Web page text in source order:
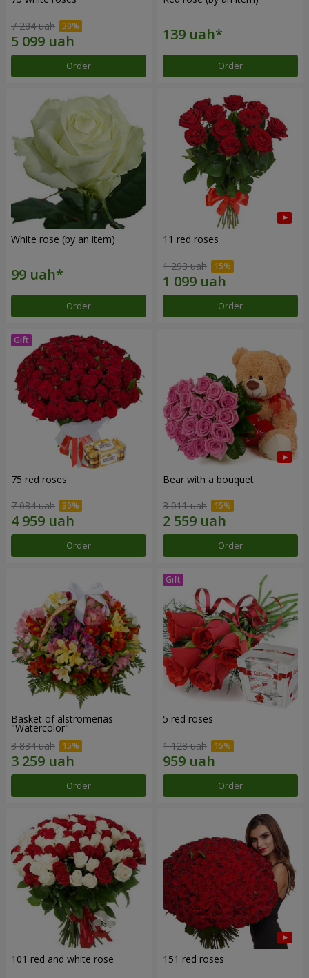
7 284 uah
Order Order
White rose (by an item)
Order
11 red roses
1 293 uah
Order
75 red roses
7 084 uah
Order
Bear with a bouquet
3 011 uah
Order
Basket of alstromerias
"Watercolor"
3 834 uah
Order
5 red roses
1 128 uah
Order
101 red and white rose 151 red roses